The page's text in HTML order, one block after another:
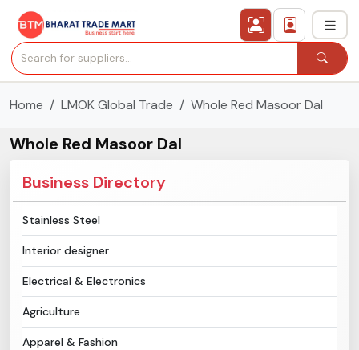
All Categories
Secured Trading Service
Find Qualified Buyer
Post Requirement
Home LMOK Global Trade Whole Red Masoor Dal
Whole Red Masoor Dal
Business Directory
Stainless Steel
Interior designer
Electrical & Electronics
Agriculture
Apparel & Fashion